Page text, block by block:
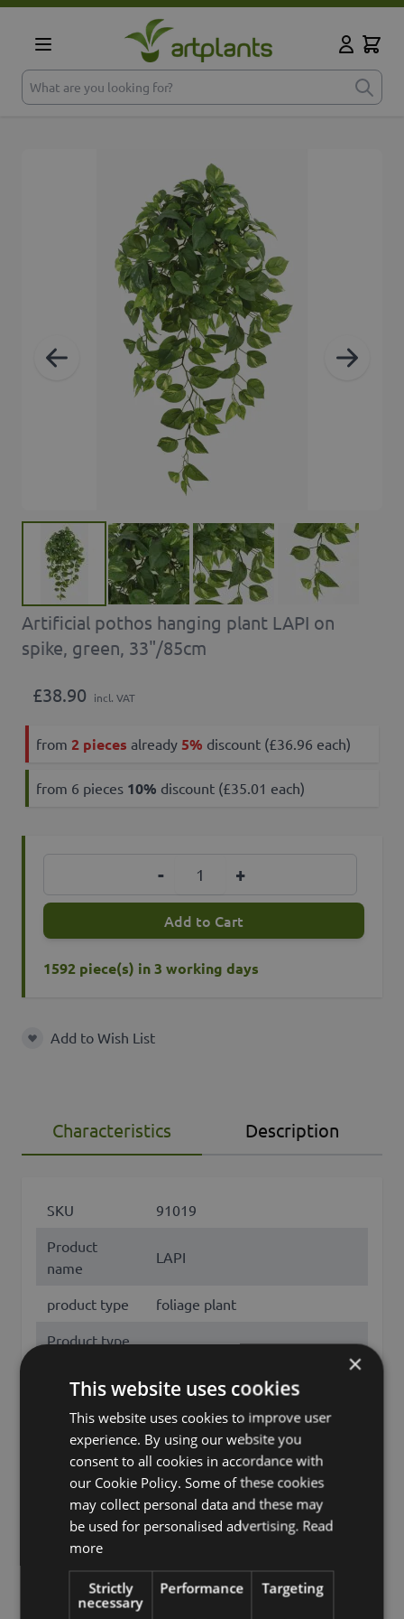
Skip to Content
What are you looking for?
Cart
Artificial pothos hanging plant LAPI on
spike, green, 33"/85cm
£38.90 incl. VAT
from 2 pieces already 5% discount (£36.96 each)
from 6 pieces 10% discount (£35.01 each)
- +
Add to Cart
1592 piece(s) in 3 working days
Add to Wish List
Add to Wish List
Characteristics Description
SKU
91019
Product
name
LAPI
product type
foliage plant
Product type
features
hanging, leaves only
Fixation
spike
Color
Green
Height /
Length (cm)
golden pothos, hunter's robe,
×
This website uses cookies
This website uses cookies to improve user
experience. By using our website you
consent to all cookies in accordance with
our Cookie Policy. Some of these cookies
may collect personal data and these may
be used for personalised advertising. Read
more
Strictly
necessary
Performance Targeting